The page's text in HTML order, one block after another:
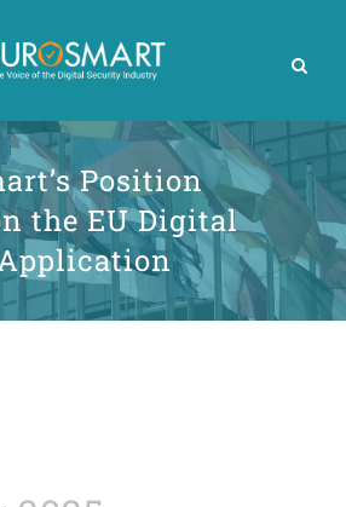
Position
the EU Digital